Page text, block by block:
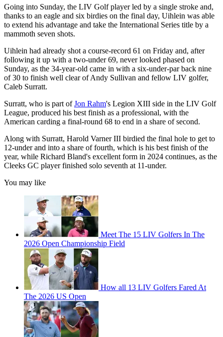
Going into Sunday, the LIV Golf player led by a single stroke and,
thanks to an eagle and six birdies on the final day, Uihlein was able
to extend his advantage and take the International Series title by a
mammoth seven shots.
Uihlein had already shot a course-record 61 on Friday and, after
following it up with a two-under 69, never looked phased on
Sunday, as the 34-year-old came in with a six-under-par back nine
of 30 to finish well clear of Andy Sullivan and fellow LIV golfer,
Caleb Surratt.
Surratt, who is part ofJon Rahm's Legion XIII side in the LIV Golf
League, produced his best finish as a professional, with the
American carding a final-round 68 to end in a share of second.
Along with Surratt, Harold Varner III birdied the final hole to get to
12-under and into a share of fourth, which is his best finish of the
year, while Richard Bland's excellent form in 2024 continues, as the
Cleeks GC player finished solo seventh at 11-under.
You may like
Meet The 15 LIV Golfers In The
2026 Open Championship Field
How all 13 LIV Golfers Fared At
The 2026 US Open